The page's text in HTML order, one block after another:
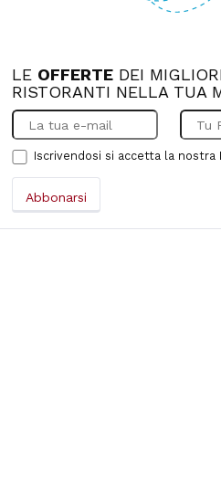
LE OFFERTE DEI
RISTORANTI NELLA TUA
Iscrivendosi si accetta la nostra